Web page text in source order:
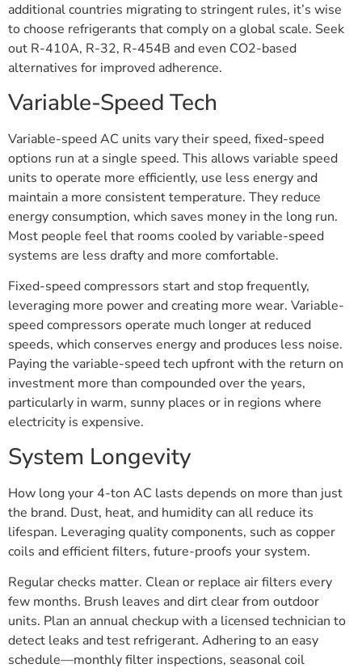
additional countries migrating to stringent rules, it’s wise
to choose refrigerants that comply on a global scale. Seek
out R-410A, R-32, R-454B and even CO2-based
alternatives for improved adherence.
Variable-Speed Tech
Variable-speed AC units vary their speed, fixed-speed
options run at a single speed. This allows variable speed
units to operate more efficiently, use less energy and
maintain a more consistent temperature. They reduce
energy consumption, which saves money in the long run.
Most people feel that rooms cooled by variable-speed
systems are less drafty and more comfortable.
Fixed-speed compressors start and stop frequently,
leveraging more power and creating more wear. Variable-
speed compressors operate much longer at reduced
speeds, which conserves energy and produces less noise.
Paying the variable-speed tech upfront with the return on
investment more than compounded over the years,
particularly in warm, sunny places or in regions where
electricity is expensive.
System Longevity
How long your 4-ton AC lasts depends on more than just
the brand. Dust, heat, and humidity can all reduce its
lifespan. Leveraging quality components, such as copper
coils and efficient filters, future-proofs your system.
Regular checks matter. Clean or replace air filters every
few months. Brush leaves and dirt clear from outdoor
units. Plan an annual checkup with a licensed technician to
detect leaks and test refrigerant. Adhering to an easy
schedule—monthly filter inspections, seasonal coil